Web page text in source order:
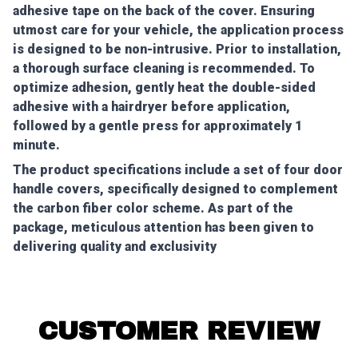
adhesive tape on the back of the cover. Ensuring
utmost care for your vehicle, the application process
is designed to be non-intrusive. Prior to installation,
a thorough surface cleaning is recommended. To
optimize adhesion, gently heat the double-sided
adhesive with a hairdryer before application,
followed by a gentle press for approximately 1
minute.
The product specifications include a set of four door
handle covers, specifically designed to complement
the carbon fiber color scheme. As part of the
package, meticulous attention has been given to
delivering quality and exclusivity
CUSTOMER REVIEW